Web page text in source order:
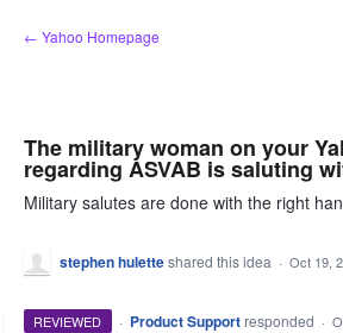
Skip
to
← Yahoo Homepage
The military woman on your
regarding ASVAB is saluting
Military salutes are done with the right
stephen huletteshared this idea · Oct 19,
REVIEWED · Product Support responded ·